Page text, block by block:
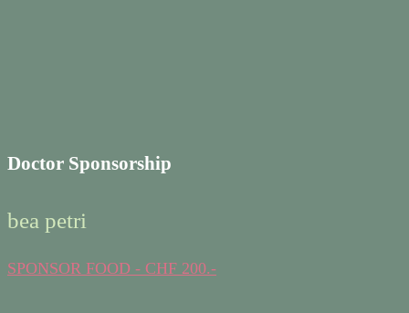
Doctor Sponsorship
bea petri
SPONSOR FOOD - CHF 200.-